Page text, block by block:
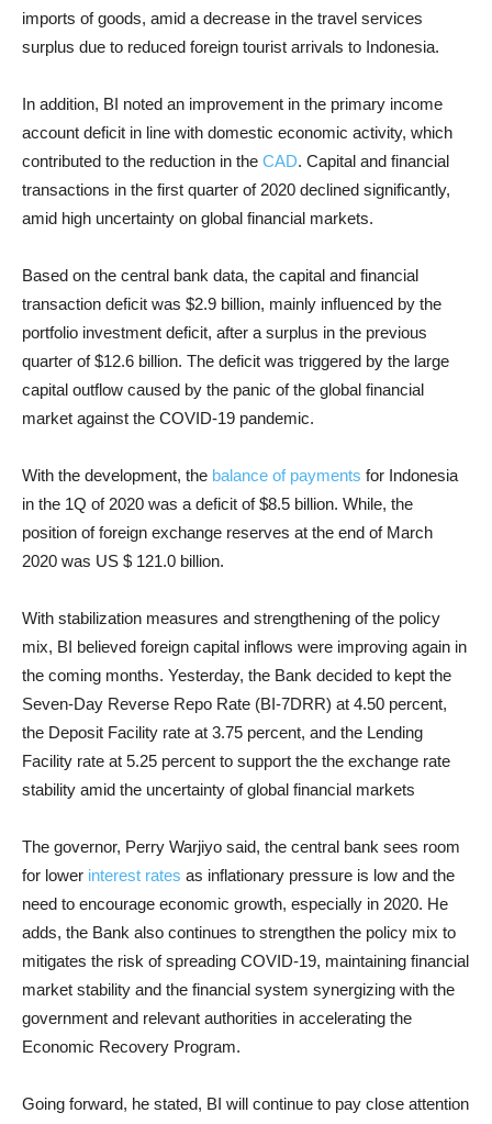
imports of goods, amid a decrease in the travel services
surplus due to reduced foreign tourist arrivals to Indonesia.
In addition, BI noted an improvement in the primary income
account deficit in line with domestic economic activity, which
contributed to the reduction in the CAD. Capital and financial
transactions in the first quarter of 2020 declined significantly,
amid high uncertainty on global financial markets.
Based on the central bank data, the capital and financial
transaction deficit was $2.9 billion, mainly influenced by the
portfolio investment deficit, after a surplus in the previous
quarter of $12.6 billion. The deficit was triggered by the large
capital outflow caused by the panic of the global financial
market against the COVID-19 pandemic.
With the development, the balance of payments for Indonesia
in the 1Q of 2020 was a deficit of $8.5 billion. While, the
position of foreign exchange reserves at the end of March
2020 was US $ 121.0 billion.
With stabilization measures and strengthening of the policy
mix, BI believed foreign capital inflows were improving again in
the coming months. Yesterday, the Bank decided to kept the
Seven-Day Reverse Repo Rate (BI-7DRR) at 4.50 percent,
the Deposit Facility rate at 3.75 percent, and the Lending
Facility rate at 5.25 percent to support the the exchange rate
stability amid the uncertainty of global financial markets
The governor, Perry Warjiyo said, the central bank sees room
for lower interest rates as inflationary pressure is low and the
need to encourage economic growth, especially in 2020. He
adds, the Bank also continues to strengthen the policy mix to
mitigates the risk of spreading COVID-19, maintaining financial
market stability and the financial system synergizing with the
government and relevant authorities in accelerating the
Economic Recovery Program.
Going forward, he stated, BI will continue to pay close attention